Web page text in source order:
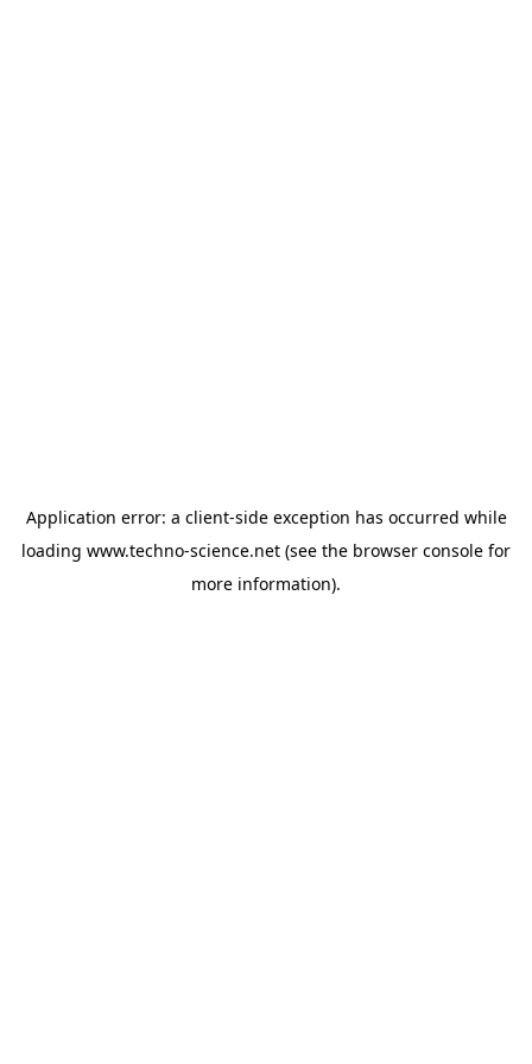
Application error: a client-side exception has occurred while
loading www.techno-science.net (see the browser console for
more information).